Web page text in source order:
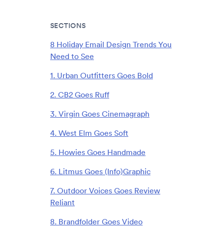
SECTIONS
8 Holiday Email Design Trends You
Need to See
1. Urban Outfitters Goes Bold
2. CB2 Goes Ruff
3. Virgin Goes Cinemagraph
4. West Elm Goes Soft
5. Howies Goes Handmade
6. Litmus Goes (Info)Graphic
7. Outdoor Voices Goes Review
Reliant
8. Brandfolder Goes Video